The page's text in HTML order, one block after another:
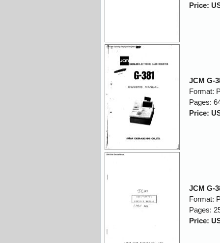
Price:
JCM G-
Format:
Pages:
Price:
JCM G-
Format:
Pages:
Price: